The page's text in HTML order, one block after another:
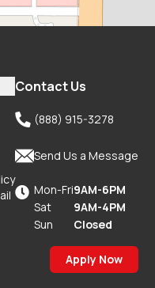
Contact Us
 (888) 915-3278
Send Us a Message
 Mon-Fri
Sat
Sun
9AM-6PM
9AM-4PM
Closed
Apply Now